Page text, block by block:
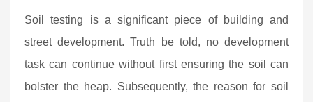
Soil testing is a significant piece of building and
street development. Truth be told, no development
task can continue without first ensuring the soil can
bolster the heap. Subsequently, the reason for soil